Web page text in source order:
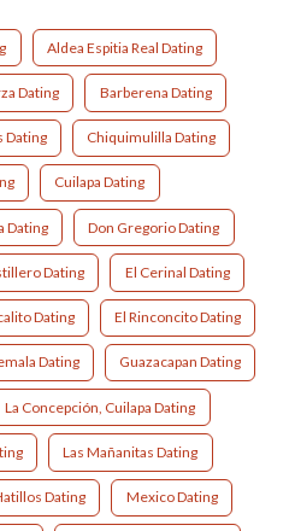
Aldea Espitia Real Dating
Dating Barberena Dating
Dating Chiquimulilla Dating
Cuilapa Dating
Dating Don Gregorio Dating
Dating El Cerinal Dating
Dating El Rinconcito Dating
Dating Guazacapan Dating
La Concepción, Cuilapa Dating
Las Mañanitas Dating
Dating Mexico Dating